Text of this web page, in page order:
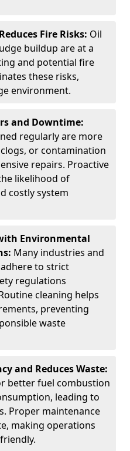
Fire Risks: Oil
buildup are at a
and potential fire
these risks,
environment.
and Downtime:
regularly are more
or contamination
repairs. Proactive
likelihood of
costly system
Environmental
Many industries and
to strict
regulations
cleaning helps
preventing
waste
and Reduces Waste:
better fuel combustion
leading to
Proper maintenance
making operations